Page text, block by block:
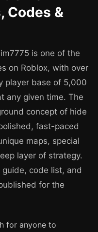
Codes &
is one of the
on Roblox, with over
player base of 5,000
any given time. The
concept of hide
fast-paced
maps, special
layer of strategy.
code list, and
for the
for anyone to